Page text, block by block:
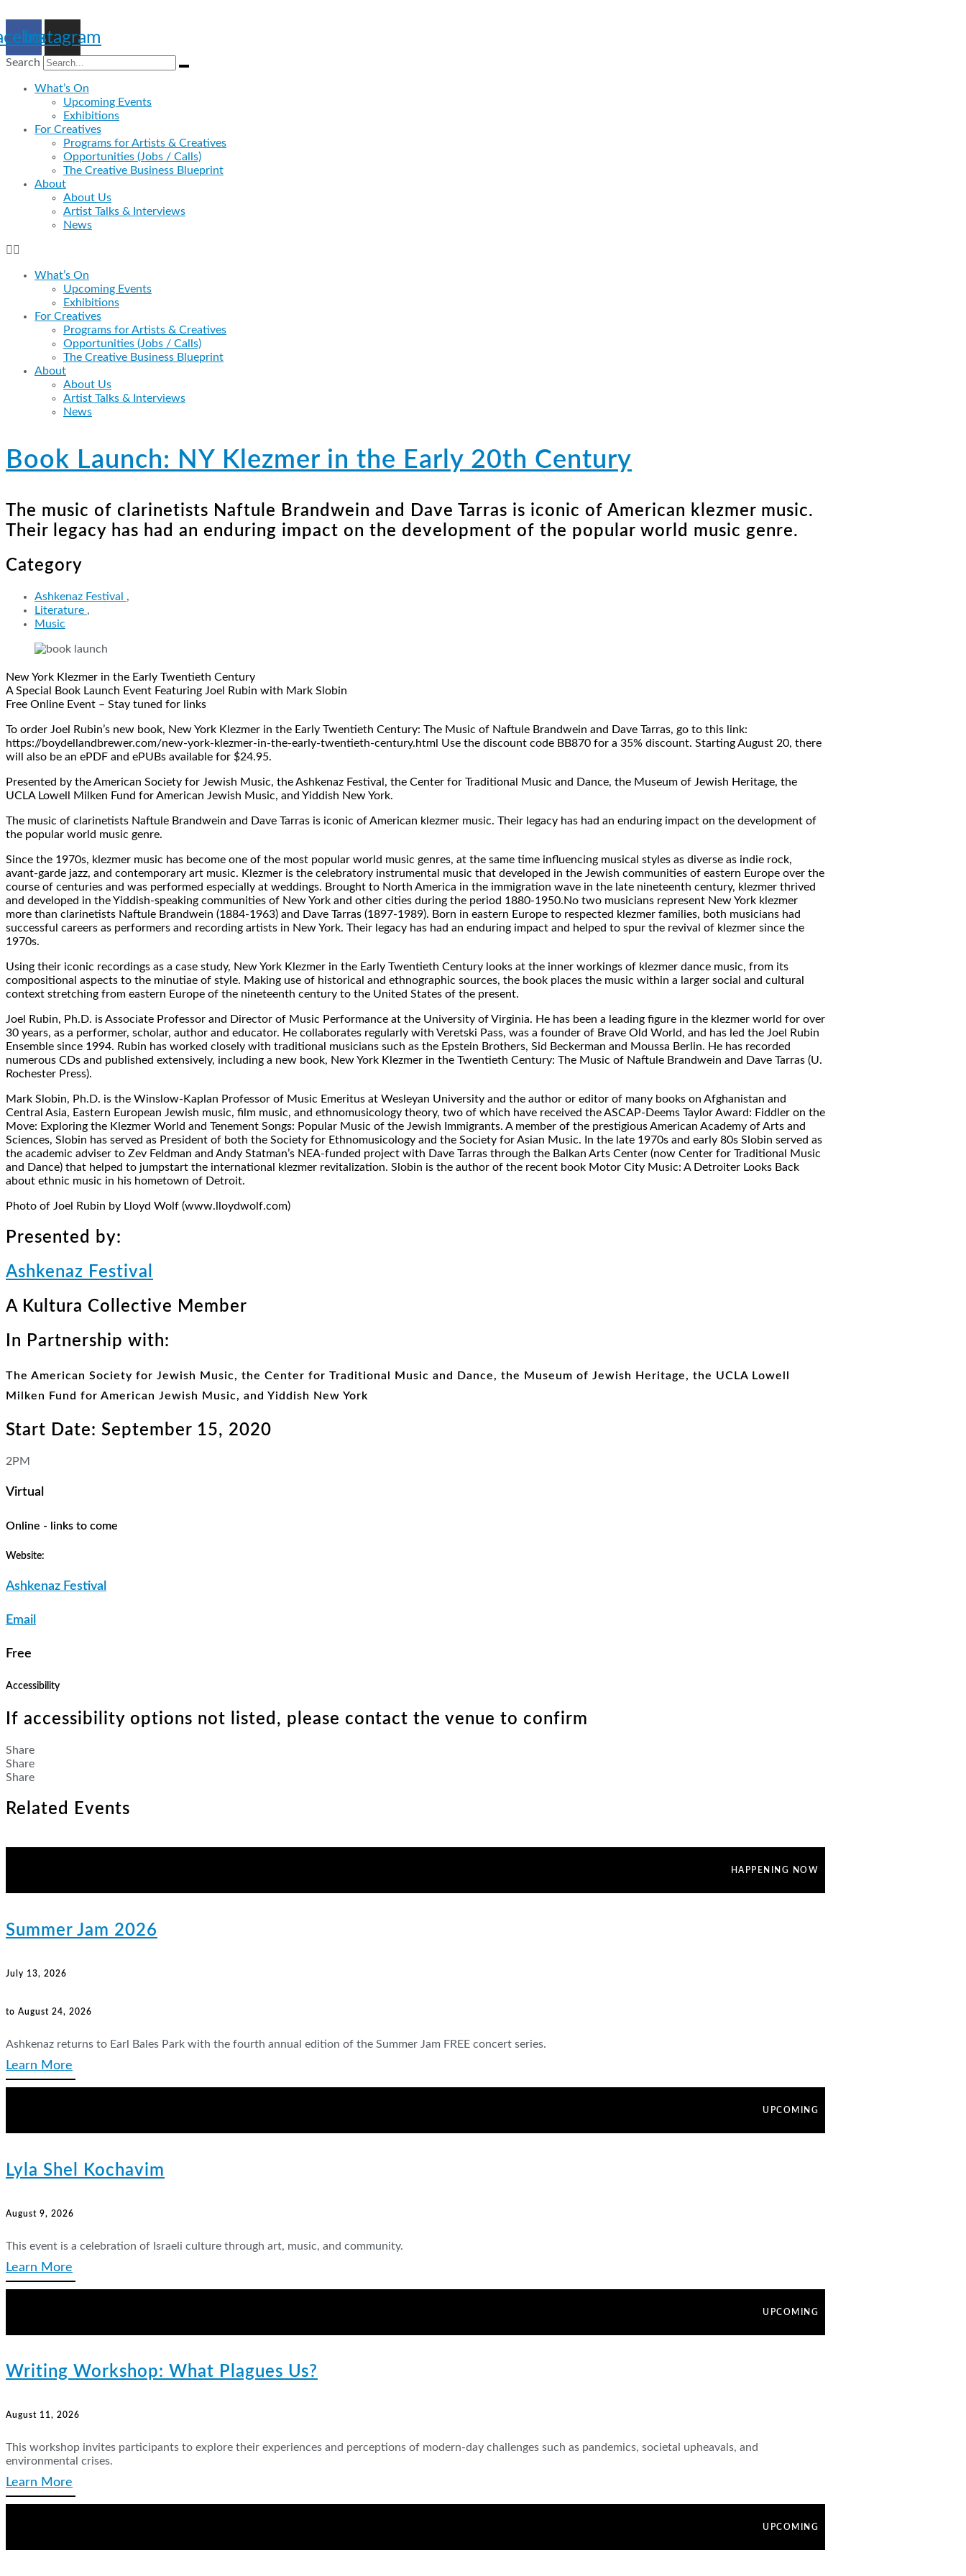
contentInstagram
Search
What’s On
Upcoming Events
Exhibitions
For Creatives
Programs for Artists & Creatives
Opportunities (Jobs / Calls)
The Creative Business Blueprint
About
About Us
Artist Talks & Interviews
News
What’s On
Upcoming Events
Exhibitions
For Creatives
Programs for Artists & Creatives
Opportunities (Jobs / Calls)
The Creative Business Blueprint
About
About Us
Artist Talks & Interviews
News
Book Launch: NY Klezmer in the Early 20th Century
The music of clarinetists Naftule Brandwein and Dave Tarras is iconic of American klezmer music.
Their legacy has had an enduring impact on the development of the popular world music genre.
Category
Ashkenaz Festival ,
Literature ,
Music
New York Klezmer in the Early Twentieth Century
A Special Book Launch Event Featuring Joel Rubin with Mark Slobin
Free Online Event – Stay tuned for links
To order Joel Rubin’s new book, New York Klezmer in the Early Twentieth Century: The Music of Naftule Brandwein and Dave Tarras, go to this link:
https://boydellandbrewer.com/new-york-klezmer-in-the-early-twentieth-century.html Use the discount code BB870 for a 35% discount. Starting August 20, there
will also be an ePDF and ePUBs available for $24.95.
Presented by the American Society for Jewish Music, the Ashkenaz Festival, the Center for Traditional Music and Dance, the Museum of Jewish Heritage, the
UCLA Lowell Milken Fund for American Jewish Music, and Yiddish New York.
The music of clarinetists Naftule Brandwein and Dave Tarras is iconic of American klezmer music. Their legacy has had an enduring impact on the development of
the popular world music genre.
Since the 1970s, klezmer music has become one of the most popular world music genres, at the same time influencing musical styles as diverse as indie rock,
avant-garde jazz, and contemporary art music. Klezmer is the celebratory instrumental music that developed in the Jewish communities of eastern Europe over the
course of centuries and was performed especially at weddings. Brought to North America in the immigration wave in the late nineteenth century, klezmer thrived
and developed in the Yiddish-speaking communities of New York and other cities during the period 1880-1950.No two musicians represent New York klezmer
more than clarinetists Naftule Brandwein (1884-1963) and Dave Tarras (1897-1989). Born in eastern Europe to respected klezmer families, both musicians had
successful careers as performers and recording artists in New York. Their legacy has had an enduring impact and helped to spur the revival of klezmer since the
1970s.
Using their iconic recordings as a case study, New York Klezmer in the Early Twentieth Century looks at the inner workings of klezmer dance music, from its
compositional aspects to the minutiae of style. Making use of historical and ethnographic sources, the book places the music within a larger social and cultural
context stretching from eastern Europe of the nineteenth century to the United States of the present.
Joel Rubin, Ph.D. is Associate Professor and Director of Music Performance at the University of Virginia. He has been a leading figure in the klezmer world for over
30 years, as a performer, scholar, author and educator. He collaborates regularly with Veretski Pass, was a founder of Brave Old World, and has led the Joel Rubin
Ensemble since 1994. Rubin has worked closely with traditional musicians such as the Epstein Brothers, Sid Beckerman and Moussa Berlin. He has recorded
numerous CDs and published extensively, including a new book, New York Klezmer in the Twentieth Century: The Music of Naftule Brandwein and Dave Tarras (U.
Rochester Press).
Mark Slobin, Ph.D. is the Winslow-Kaplan Professor of Music Emeritus at Wesleyan University and the author or editor of many books on Afghanistan and
Central Asia, Eastern European Jewish music, film music, and ethnomusicology theory, two of which have received the ASCAP-Deems Taylor Award: Fiddler on the
Move: Exploring the Klezmer World and Tenement Songs: Popular Music of the Jewish Immigrants. A member of the prestigious American Academy of Arts and
Sciences, Slobin has served as President of both the Society for Ethnomusicology and the Society for Asian Music. In the late 1970s and early 80s Slobin served as
the academic adviser to Zev Feldman and Andy Statman’s NEA-funded project with Dave Tarras through the Balkan Arts Center (now Center for Traditional Music
and Dance) that helped to jumpstart the international klezmer revitalization. Slobin is the author of the recent book Motor City Music: A Detroiter Looks Back
about ethnic music in his hometown of Detroit.
Photo of Joel Rubin by Lloyd Wolf (www.lloydwolf.com)
Presented by:
Ashkenaz Festival
A Kultura Collective Member
In Partnership with:
The American Society for Jewish Music, the Center for Traditional Music and Dance, the Museum of Jewish Heritage, the UCLA Lowell
Milken Fund for American Jewish Music, and Yiddish New York
Start Date: September 15, 2020
2PM
Virtual
Online - links to come
Website:
Ashkenaz Festival
Email
Free
Accessibility
If accessibility options not listed, please contact the venue to confirm
Share
Share
Share
Related Events
HAPPENING NOW
Summer Jam 2026
July 13, 2026
to August 24, 2026
Ashkenaz returns to Earl Bales Park with the fourth annual edition of the Summer Jam FREE concert series.
Learn More
UPCOMING
Lyla Shel Kochavim
August 9, 2026
This event is a celebration of Israeli culture through art, music, and community.
Learn More
UPCOMING
Writing Workshop: What Plagues Us?
August 11, 2026
This workshop invites participants to explore their experiences and perceptions of modern-day challenges such as pandemics, societal upheavals, and
environmental crises.
Learn More
UPCOMING